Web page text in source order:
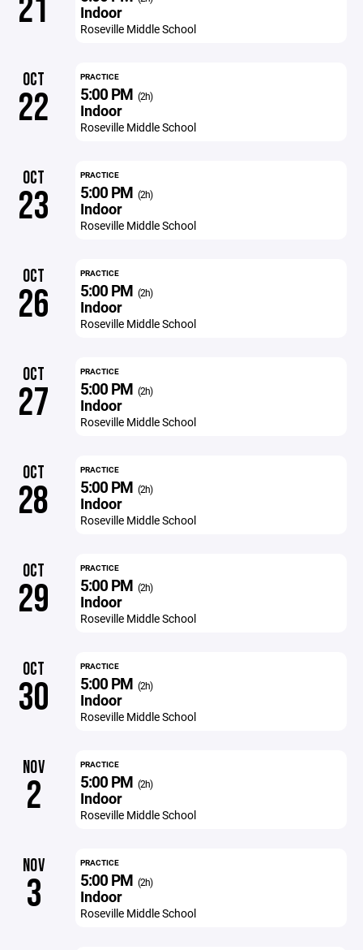
21 Indoor
Roseville Middle School
OCT
22
PRACTICE
5:00 PM (2h)
Indoor
Roseville Middle School
OCT
23
PRACTICE
5:00 PM (2h)
Indoor
Roseville Middle School
OCT
26
PRACTICE
5:00 PM (2h)
Indoor
Roseville Middle School
OCT
27
PRACTICE
5:00 PM (2h)
Indoor
Roseville Middle School
OCT
28
PRACTICE
5:00 PM (2h)
Indoor
Roseville Middle School
OCT
29
PRACTICE
5:00 PM (2h)
Indoor
Roseville Middle School
OCT
30
PRACTICE
5:00 PM (2h)
Indoor
Roseville Middle School
NOV
2
PRACTICE
5:00 PM (2h)
Indoor
Roseville Middle School
NOV
3
PRACTICE
5:00 PM (2h)
Indoor
Roseville Middle School